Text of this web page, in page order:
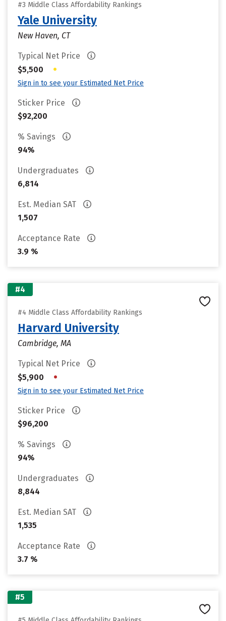
#3 Middle Class Affordability Rankings
Yale University
New Haven, CT
Typical Net Price
$5,500
•
Sign in to see your Estimated Net Price
Sticker Price
$92,200
% Savings
94%
Undergraduates
6,814
Est. Median SAT
1,507
Acceptance Rate
3.9 %
#4
#4 Middle Class Affordability Rankings
Harvard University
Cambridge, MA
Typical Net Price
$5,900
•
Sign in to see your Estimated Net Price
Sticker Price
$96,200
% Savings
94%
Undergraduates
8,844
Est. Median SAT
1,535
Acceptance Rate
3.7 %
#5